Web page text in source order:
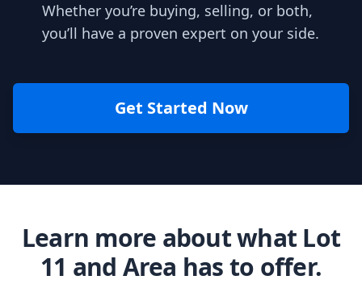
Whether you’re buying, selling, or both,
you’ll have a proven expert on your side.
Get Started Now
Learn more about what Lot
11 and Area has to offer.